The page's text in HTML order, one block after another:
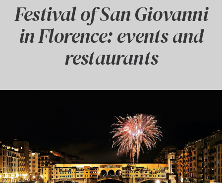
Festival of San Giovanni
in Florence: events and
restaurants